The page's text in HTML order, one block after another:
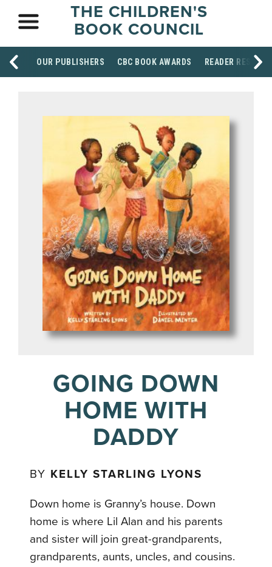
THE CHILDREN'S
BOOK COUNCIL
OUR PUBLISHERS CBC BOOK AWARDS READER
GOING DOWN
HOME WITH
DADDY
BY KELLY STARLING LYONS
Down home is Granny’s house. Down
home is where Lil Alan and his parents
and sister will join great-grandparents,
grandparents, aunts, uncles, and cousins.